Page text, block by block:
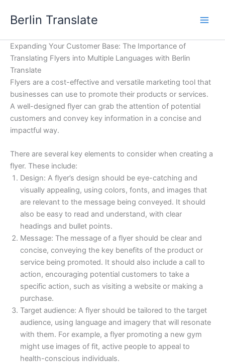
Berlin Translate
Expanding Your Customer Base: The Importance of
Translating Flyers into Multiple Languages with Berlin
Translate
Flyers are a cost-effective and versatile marketing tool that
businesses can use to promote their products or services.
A well-designed flyer can grab the attention of potential
customers and convey key information in a concise and
impactful way.
There are several key elements to consider when creating a
flyer. These include:
Design: A flyer’s design should be eye-catching and
visually appealing, using colors, fonts, and images that
are relevant to the message being conveyed. It should
also be easy to read and understand, with clear
headings and bullet points.
Message: The message of a flyer should be clear and
concise, conveying the key benefits of the product or
service being promoted. It should also include a call to
action, encouraging potential customers to take a
specific action, such as visiting a website or making a
purchase.
Target audience: A flyer should be tailored to the target
audience, using language and imagery that will resonate
with them. For example, a flyer promoting a new gym
might use images of fit, active people to appeal to
health-conscious individuals.